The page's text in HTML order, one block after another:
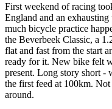
First weekend of racing
England and an
much bicycle practice
the Beverbeek Classic, a
flat and fast from the start
ready for it. New bike felt
present. Long story short -
the first feed at 100km.
around.